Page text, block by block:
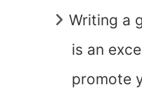
Writing a
is an
promote